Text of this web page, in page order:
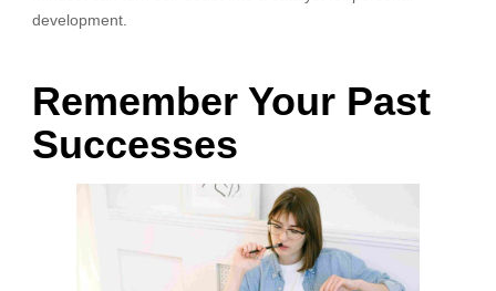
development.
Remember Your Past
Successes